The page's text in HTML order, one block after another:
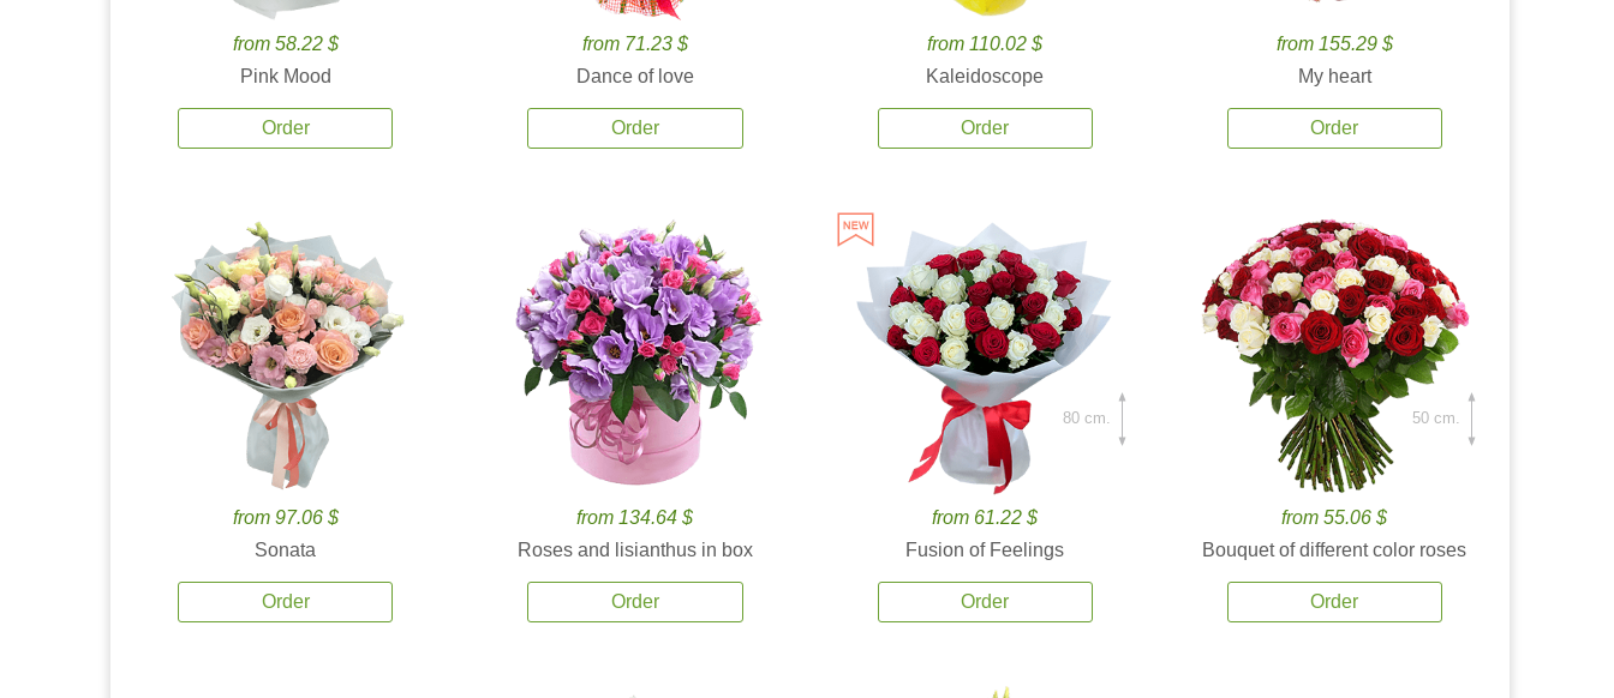
from 58.22 $
Pink Mood
Order
from 71.23 $
Dance of love
Order
from 110.02 $
Kaleidoscope
Order
from 155.29 $
My heart
Order
from 97.06 $
Sonata
Order
from 134.64 $
Roses and lisianthus in box
Order
from 61.22 $
Fusion of Feelings
Order
80 cm.
from 55.06 $
Bouquet of different color roses
Order
50 cm.